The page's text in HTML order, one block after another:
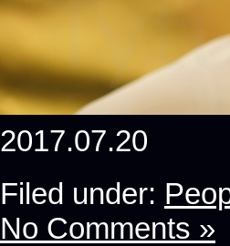
2017.07.20
Filed under:
No Comments »